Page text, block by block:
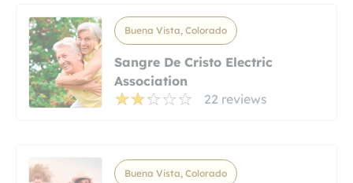
Buena Vista, Colorado
Sangre De Cristo Electric
Association
22 reviews
Buena Vista, Colorado